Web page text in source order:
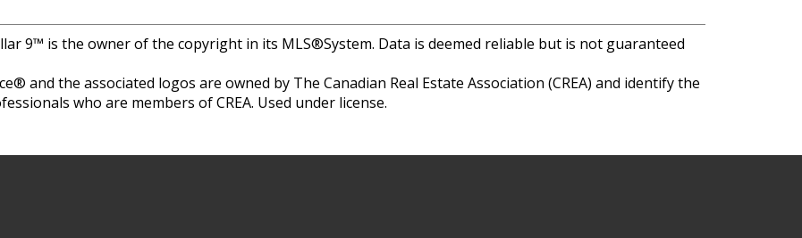
9™ is the owner of the copyright in its MLS®System. Data is deemed reliable but is not guaranteed
and the associated logos are owned by The Canadian Real Estate Association (CREA) and identify the
who are members of CREA. Used under license.